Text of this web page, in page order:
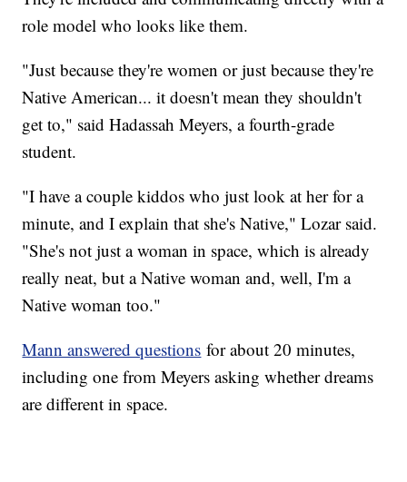
role model who looks like them.
"Just because they're women or just because they're
Native American... it doesn't mean they shouldn't
get to," said Hadassah Meyers, a fourth-grade
student.
"I have a couple kiddos who just look at her for a
minute, and I explain that she's Native," Lozar said.
"She's not just a woman in space, which is already
really neat, but a Native woman and, well, I'm a
Native woman too."
Mann answered questions for about 20 minutes,
including one from Meyers asking whether dreams
are different in space.